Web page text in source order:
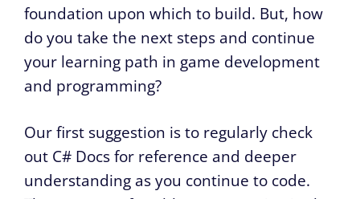
foundation upon which to build. But, how
do you take the next steps and continue
your learning path in game development
and programming?
Our first suggestion is to regularly check
out C# Docs for reference and deeper
understanding as you continue to code.